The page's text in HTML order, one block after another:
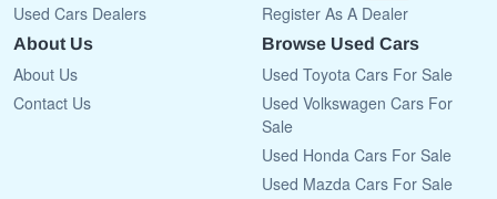
Used Cars Dealers
Register As A Dealer
About Us
About Us
Contact Us
Browse Used Cars
Used Toyota Cars For Sale
Used Volkswagen Cars For
Sale
Used Honda Cars For Sale
Used Mazda Cars For Sale